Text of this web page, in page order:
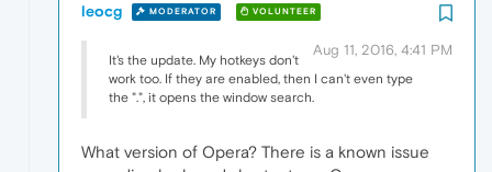
leocg MODERATOR VOLUNTEER
Aug 11, 2016, 4:41 PM
It's the update. My hotkeys don't
work too. If they are enabled, then I can't even type
the ".", it opens the window search.
What version of Opera? There is a known issue